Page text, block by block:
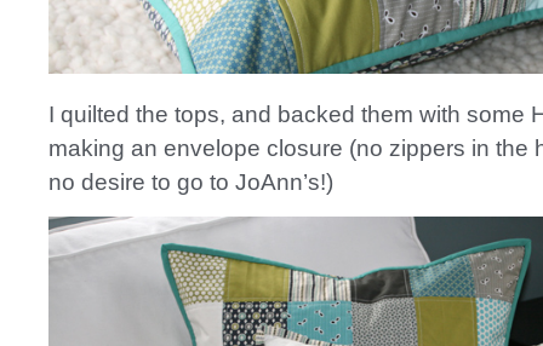
I quilted the tops, and backed them with some
making an envelope closure (no zippers in the
no desire to go to JoAnn’s!)